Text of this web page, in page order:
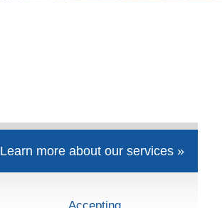
Learn more about our services »